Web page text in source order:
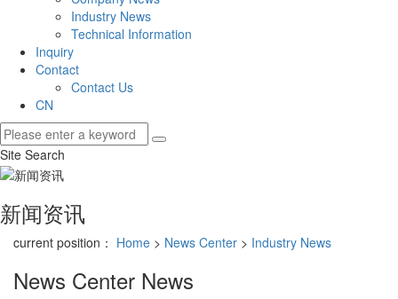
Industry News
Technical Information
Inquiry
Contact
Contact Us
CN
Site Search
新闻资讯
current position： Home > News Center > Industry News
News Center News